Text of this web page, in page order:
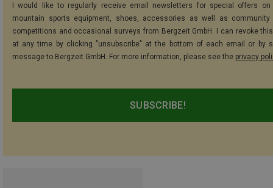
I would like to regularly receive email newsletters for special offers on
mountain sports equipment, shoes, accessories as well as community
competitions and occasional surveys from Bergzeit GmbH. I can revoke
at any time by clicking "unsubscribe" at the bottom of each email or by
message to Bergzeit GmbH. For more information, please see the privacy
SUBSCRIBE!